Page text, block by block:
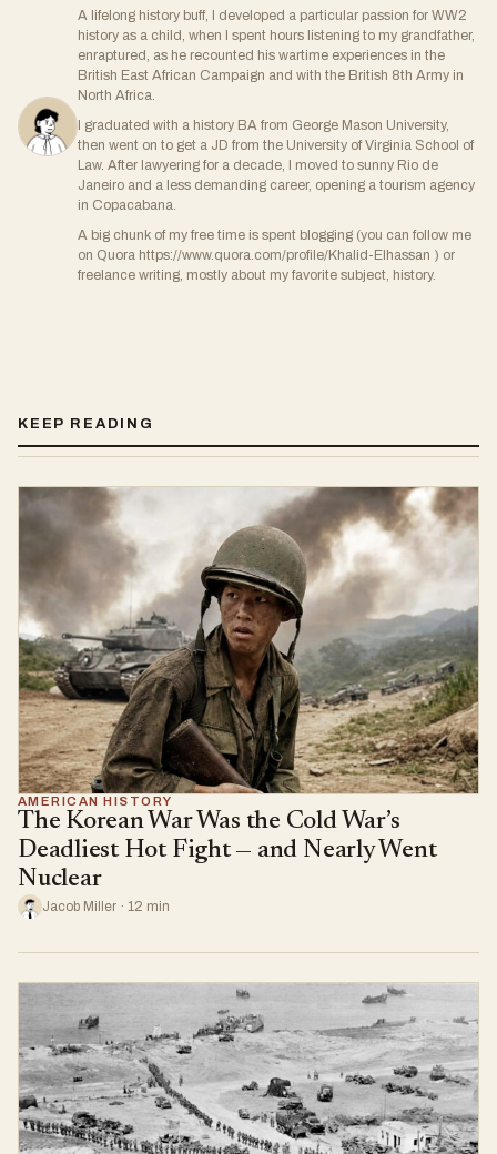
A lifelong history buff, I developed a particular passion for WW2
history as a child, when I spent hours listening to my grandfather,
enraptured, as he recounted his wartime experiences in the
British East African Campaign and with the British 8th Army in
North Africa.
I graduated with a history BA from George Mason University,
then went on to get a JD from the University of Virginia School of
Law. After lawyering for a decade, I moved to sunny Rio de
Janeiro and a less demanding career, opening a tourism agency
in Copacabana.
A big chunk of my free time is spent blogging (you can follow me
on Quora https://www.quora.com/profile/Khalid-Elhassan ) or
freelance writing, mostly about my favorite subject, history.
KEEP READING
AMERICAN HISTORY
The Korean War Was the Cold War’s
Deadliest Hot Fight — and Nearly Went
Nuclear
Jacob Miller · 12 min